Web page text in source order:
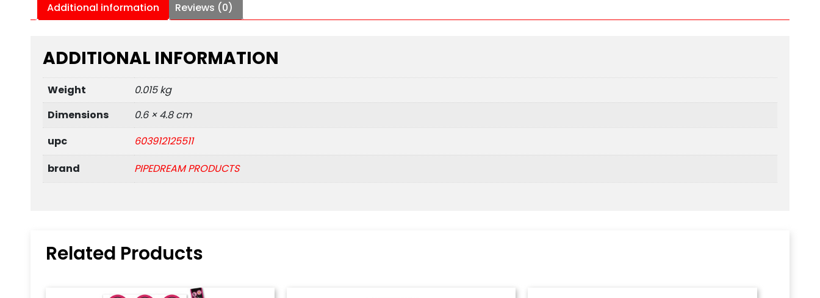
Additional information Reviews (0)
ADDITIONAL INFORMATION
Weight
0.015 kg
Dimensions
0.6 × 4.8 cm
upc
603912125511
brand
PIPEDREAM PRODUCTS
Related Products